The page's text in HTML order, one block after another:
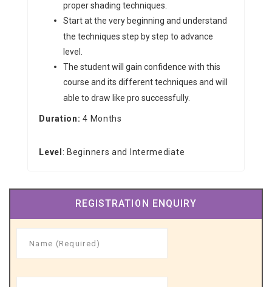
proper shading techniques.
Start at the very beginning and understand
the techniques step by step to advance
level.
The student will gain confidence with this
course and its different techniques and will
able to draw like pro successfully.
Duration: 4 Months
Level : Beginners and Intermediate
REGISTRATION ENQUIRY